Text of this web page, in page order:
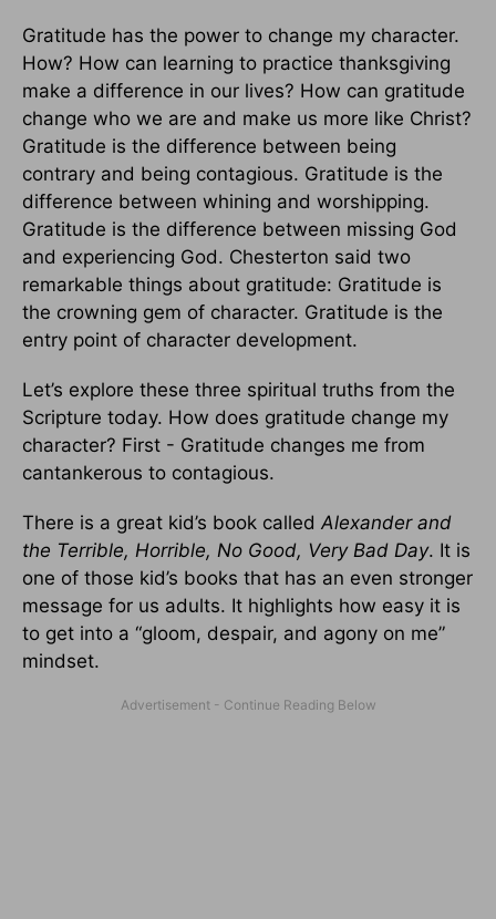
Gratitude has the power to change my character.
How? How can learning to practice thanksgiving
make a difference in our lives? How can gratitude
change who we are and make us more like Christ?
Gratitude is the difference between being
contrary and being contagious. Gratitude is the
difference between whining and worshipping.
Gratitude is the difference between missing God
and experiencing God. Chesterton said two
remarkable things about gratitude: Gratitude is
the crowning gem of character. Gratitude is the
entry point of character development.
Let’s explore these three spiritual truths from the
Scripture today. How does gratitude change my
character? First - Gratitude changes me from
cantankerous to contagious.
There is a great kid’s book called Alexander and
the Terrible, Horrible, No Good, Very Bad Day. It is
one of those kid’s books that has an even stronger
message for us adults. It highlights how easy it is
to get into a “gloom, despair, and agony on me”
mindset.